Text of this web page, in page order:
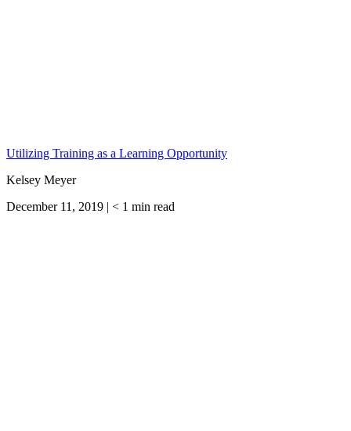
Utilizing Training as a Learning Opportunity
Kelsey Meyer
December 11, 2019 | < 1 min read